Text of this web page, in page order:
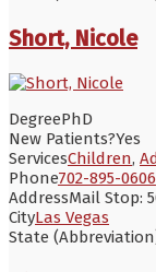
Short, Nicole
DegreePhD
New Patients?Yes
ServicesChildren,
Phone702-895-0606
AddressMail Stop:
CityLas Vegas
State